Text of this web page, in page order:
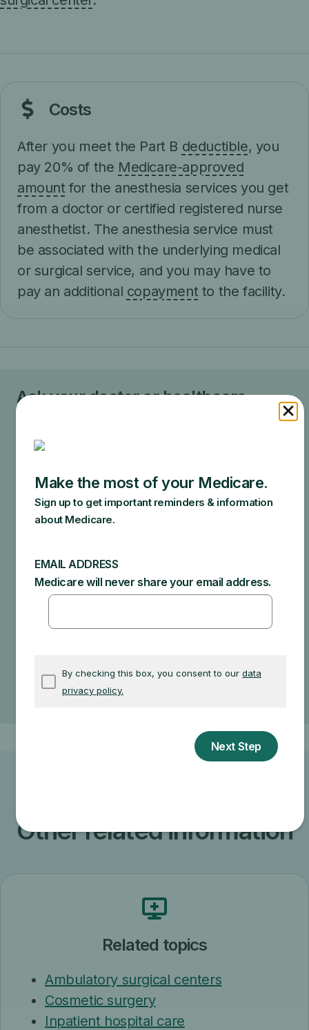
Costs
After you meet the Part B deductible, you
pay 20% of the Medicare-approved
amount for the anesthesia services you get
from a doctor or certified registered nurse
anesthetist. The anesthesia service must
be associated with the underlying medical
or surgical service, and you may have to
pay an additional copayment to the facility.
Ask your doctor or healthcare
provider how much your test, item,
or service will cost.
does not cover or offers too frequently. This could
end up in additional costs for you. Make sure to ask
your doctor about the reasons for these
Specific amounts you could owe depend on:
Other insurance you may have
The type of facility
Where you get your test, item, or service
Other related information
Related topics
Ambulatory surgical centers
Cosmetic surgery
Inpatient hospital care